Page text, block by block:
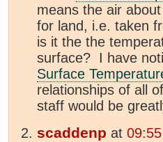
means the air
for land, i.e. taken
is it the the
surface? I have
Surface
relationships of all
staff would be
scaddenp at